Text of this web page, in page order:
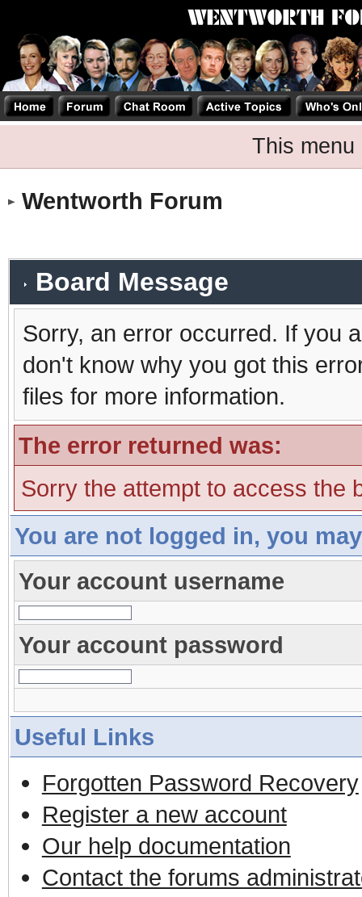
This menu
Wentworth Forum
Board Message
Sorry, an error occurred. If you
don't know why you got this
files for more information.
The error returned was:
Sorry the attempt to access the
You are not logged in, you
Your account username
Your account password
Useful Links
Forgotten Password Recovery
Register a new account
Our help documentation
Contact the forums